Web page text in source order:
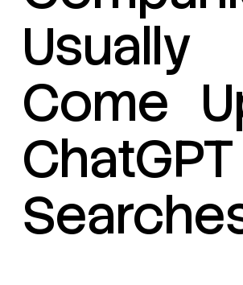
Usually
Come
ChatGPT